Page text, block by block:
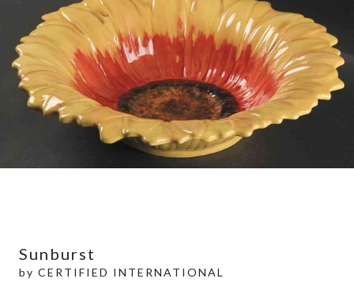
Sunburst
by CERTIFIED INTERNATIONAL